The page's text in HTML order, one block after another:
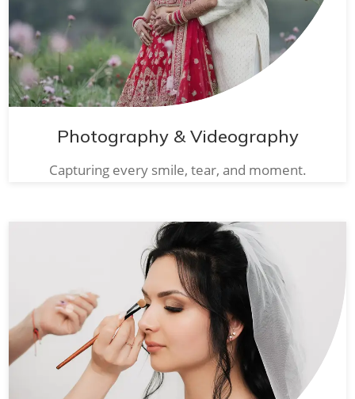
Photography & Videography
Capturing every smile, tear, and moment.